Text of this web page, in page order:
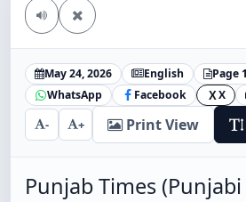
May 24, 2026 English
Page 1
WhatsApp
Facebook X X
- + Print View
Punjab Times